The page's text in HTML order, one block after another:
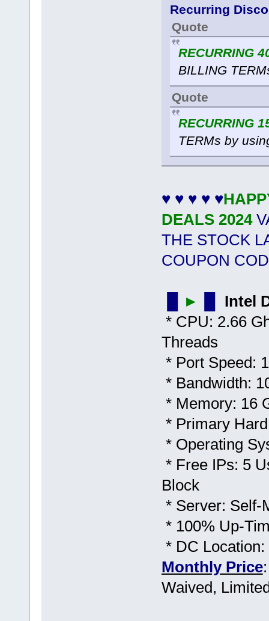
Recurring
Quote
RECURRING
BILLING
Quote
RECURRING
TERMs by
♥ ♥ ♥ ♥ ♥
DEALS 2024
THE STOCK
COUPON
►
Intel
* CPU: 2.66
Threads
* Port Speed:
* Bandwidth:
* Memory: 16
* Primary
* Operating
* Free IPs: 5
Block
* Server: Self-
* 100% Up-
* DC
Monthly Price
Waived,